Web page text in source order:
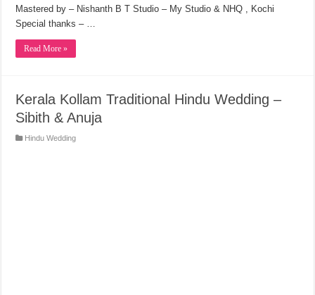
Mastered by – Nishanth B T Studio – My Studio & NHQ , Kochi
Special thanks – …
Read More »
Kerala Kollam Traditional Hindu Wedding –
Sibith & Anuja
Hindu Wedding